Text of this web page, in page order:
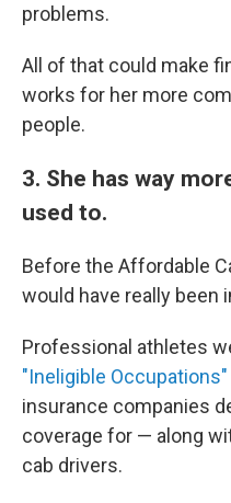
problems.
All of that could make
works for her more
people.
3. She has way
used to.
Before the Affordable
would have really been
Professional athletes
"Ineligible Occupations"
insurance companies
coverage for — along
cab drivers.